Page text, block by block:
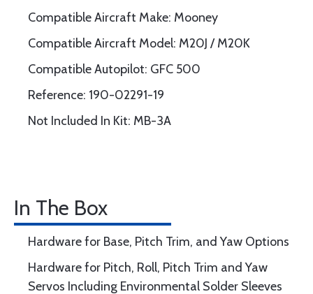
Compatible Aircraft Make: Mooney
Compatible Aircraft Model: M20J / M20K
Compatible Autopilot: GFC 500
Reference: 190-02291-19
Not Included In Kit: MB-3A
In The Box
Hardware for Base, Pitch Trim, and Yaw Options
Hardware for Pitch, Roll, Pitch Trim and Yaw
Servos Including Environmental Solder Sleeves